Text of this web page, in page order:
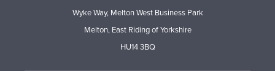
Wyke Way, Melton West Business Park
Melton, East Riding of Yorkshire
HU14 3BQ